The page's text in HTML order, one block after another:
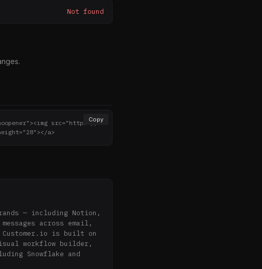
Not found
Copy
src="https://n
a>
— including Notion,
across email,
Customer.io is built on
workflow builder,
Snowflake and